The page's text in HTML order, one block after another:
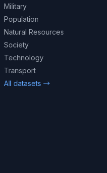
Military
Population
Natural Resources
Society
Technology
Transport
All datasets →